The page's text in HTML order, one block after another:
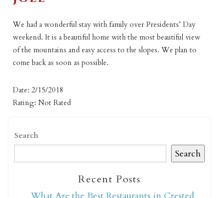
We had a wonderful stay with family over Presidents’ Day
weekend. It is a beautiful home with the most beautiful view
of the mountains and easy access to the slopes. We plan to
come back as soon as possible.
Date: 2/15/2018
Rating: Not Rated
Search
Search
Recent Posts